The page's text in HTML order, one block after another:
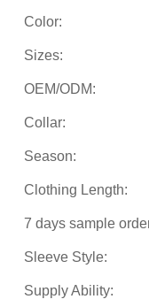
Color:
Sizes:
OEM/ODM:
Collar:
Season:
Clothing Length:
7 days sample
Sleeve Style:
Supply Ability: